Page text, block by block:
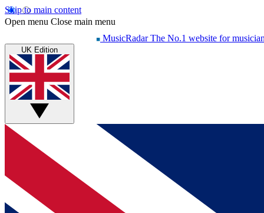
Skip to main content
Open menu Close main menu
MusicRadar The No.1 website for
UK Edition